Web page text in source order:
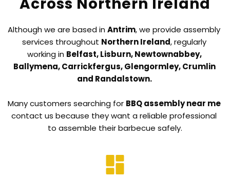
Although we are based in Antrim, we provide assembly
services throughout Northern Ireland, regularly
working in Belfast, Lisburn, Newtownabbey,
Ballymena, Carrickfergus, Glengormley, Crumlin
and Randalstown.
Many customers searching for BBQ assembly near me
contact us because they want a reliable professional
to assemble their barbecue safely.